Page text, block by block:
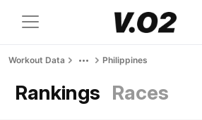
Workout Data Philippines
Rankings Races